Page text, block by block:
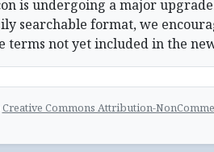
is undergoing a major
searchable format, we
terms not yet included in the
Creative Commons Attribution-